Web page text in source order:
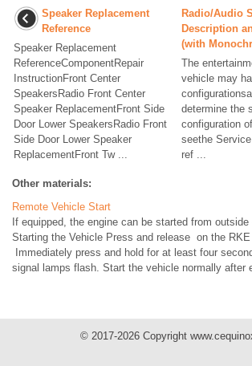
Speaker Replacement
Reference
Speaker Replacement
ReferenceComponentRepair
InstructionFront Center
SpeakersRadio Front Center
Speaker ReplacementFront Side
Door Lower SpeakersRadio Front
Side Door Lower Speaker
ReplacementFront Tw ...
Radio/Audio
Description
(with
The
vehicle may
determine the
configuration
seethe
ref ...
Other materials:
Remote Vehicle Start
If equipped, the engine can be started from
Starting the Vehicle Press and release on the
Immediately press and hold for at least four
signal lamps flash. Start the vehicle normally after
© 2017-2026 Copyright